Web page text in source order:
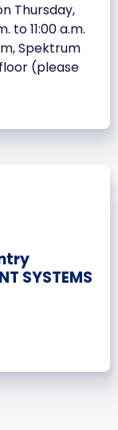
Thursday,
to 11:00 a.m.
Spektrum
(please
SYSTEMS